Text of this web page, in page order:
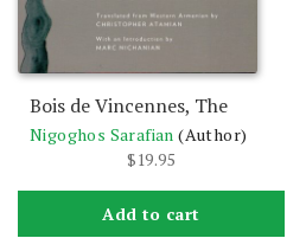
Bois de Vincennes, The
Nigoghos Sarafian (Author)
$19.95
Add to cart